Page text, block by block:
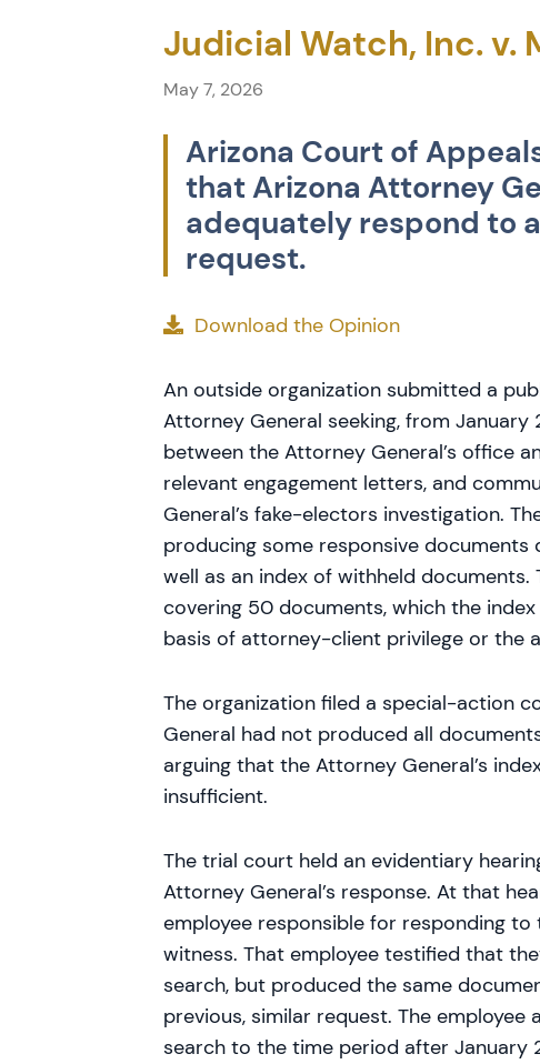
Judicial Watch, Inc. v.
May 7, 2026
Arizona Court of
that Arizona Attorney
adequately respond to
request.
Download the Opinion
An outside organization submitted a
Attorney General seeking, from
between the Attorney General’s office
relevant engagement letters, and
General’s fake-electors investigation.
producing some responsive documents
well as an index of withheld
covering 50 documents, which the
basis of attorney-client privilege or
The organization filed a special-action
General had not produced all
arguing that the Attorney General’s
insufficient.
The trial court held an evidentiary
Attorney General’s response. At that
employee responsible for responding
witness. That employee testified that
search, but produced the same
previous, similar request. The
search to the time period after January